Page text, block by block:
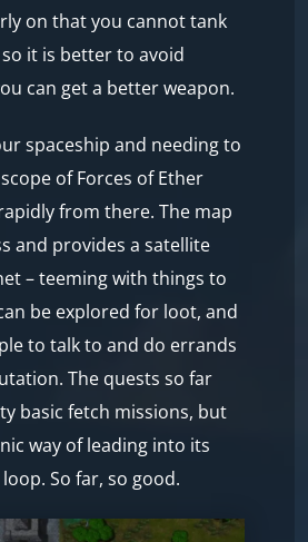
on that you cannot tank
it is better to avoid
can get a better weapon.
spaceship and needing to
of Forces of Ether
from there. The map
and provides a satellite
– teeming with things to
be explored for loot, and
to talk to and do errands
The quests so far
basic fetch missions, but
way of leading into its
So far, so good.